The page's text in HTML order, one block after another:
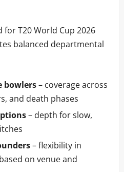
for T20 World Cup 2026
balanced departmental
bowlers– coverage across
and death phases
– depth for slow,
– flexibility in
on venue and